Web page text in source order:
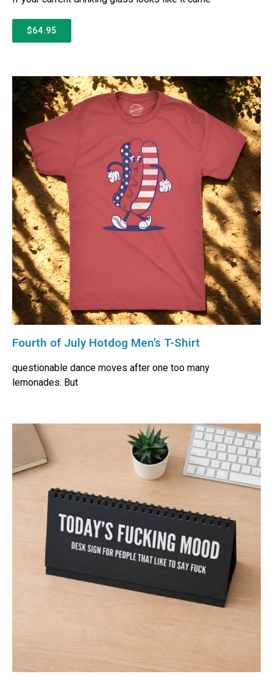
$64.95
Fourth of July Hotdog Men’s T-Shirt
questionable dance moves after one too many
lemonades. But